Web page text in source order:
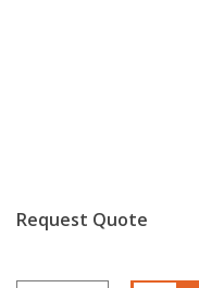
Request Quote